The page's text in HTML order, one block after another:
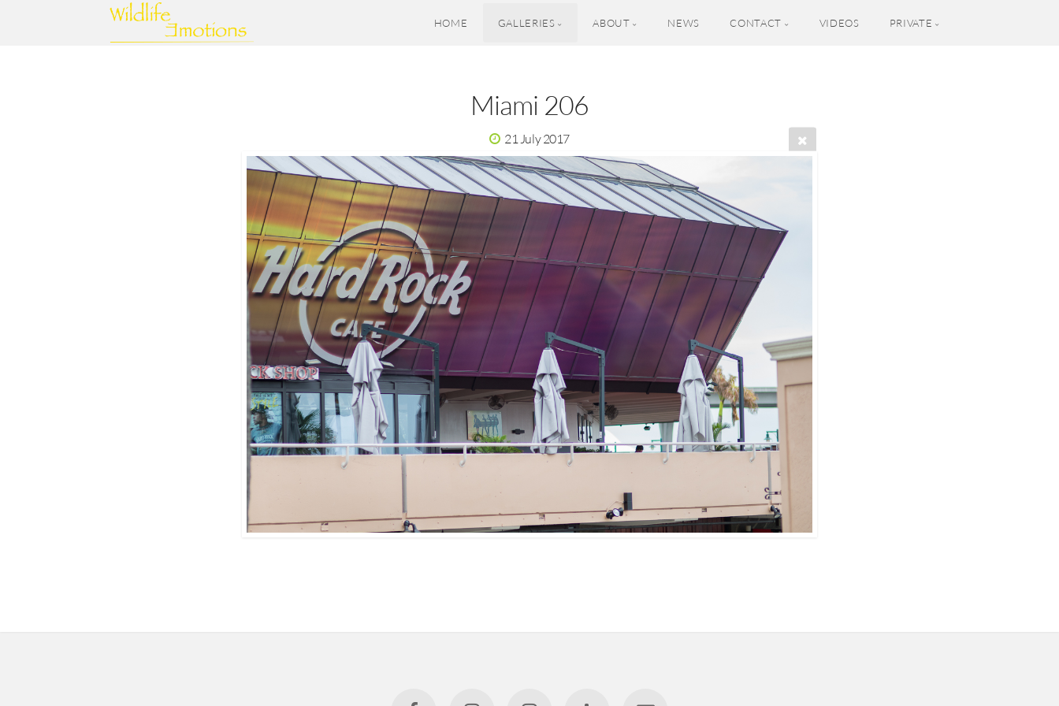
HOME GALLERIES ABOUT NEWS CONTACT VIDEOS PRIVATE
Miami 206
21 July 2017